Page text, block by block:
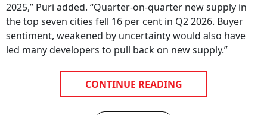
2025,” Puri added. “Quarter-on-quarter new supply in
the top seven cities fell 16 per cent in Q2 2026. Buyer
sentiment, weakened by uncertainty would also have
led many developers to pull back on new supply.”
CONTINUE READING